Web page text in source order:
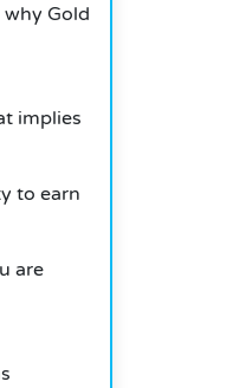
Gold
implies
to earn
are